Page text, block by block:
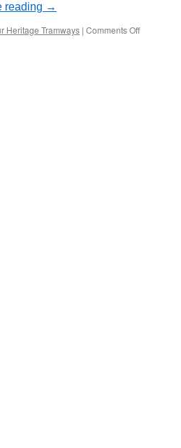
reading →
Heritage Tramways | Comments Off